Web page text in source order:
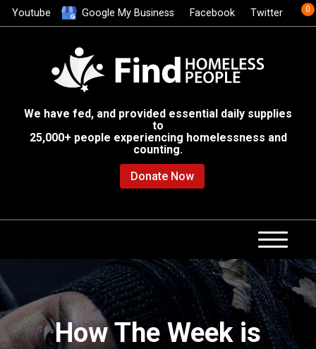
Youtube Google My Business Facebook Twitter 0
We have fed, and provided essential daily supplies
to
25,000+ people experiencing homelessness and
counting.
Donate Now
How The Week is